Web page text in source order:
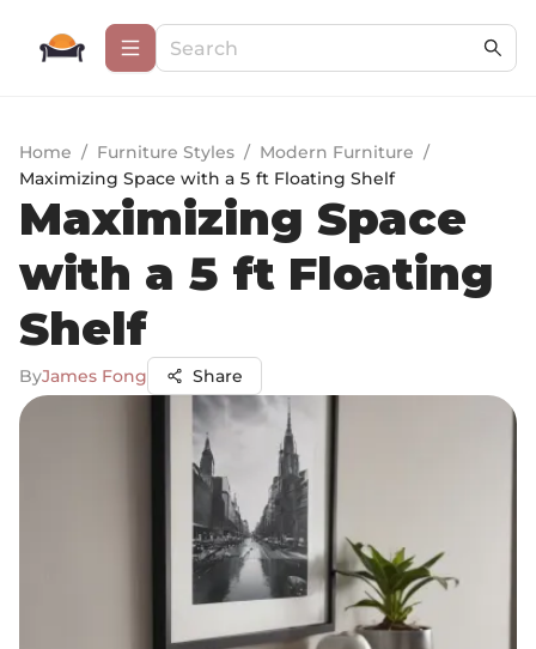
Home / Furniture Styles / Modern Furniture /
Maximizing Space with a 5 ft Floating Shelf
Maximizing Space
with a 5 ft Floating
Shelf
ByJames Fong Share